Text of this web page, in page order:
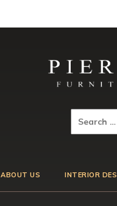
ABOUT US INTERIOR